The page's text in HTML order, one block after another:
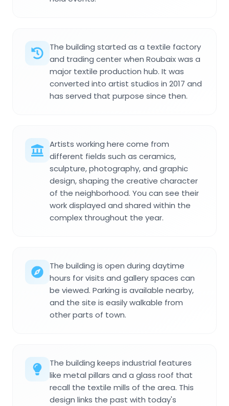
The building started as a textile factory
and trading center when Roubaix was a
major textile production hub. It was
converted into artist studios in 2017 and
has served that purpose since then.
Artists working here come from
different fields such as ceramics,
sculpture, photography, and graphic
design, shaping the creative character
of the neighborhood. You can see their
work displayed and shared within the
complex throughout the year.
The building is open during daytime
hours for visits and gallery spaces can
be viewed. Parking is available nearby,
and the site is easily walkable from
other parts of town.
The building keeps industrial features
like metal pillars and a glass roof that
recall the textile mills of the area. This
design links the past with today's